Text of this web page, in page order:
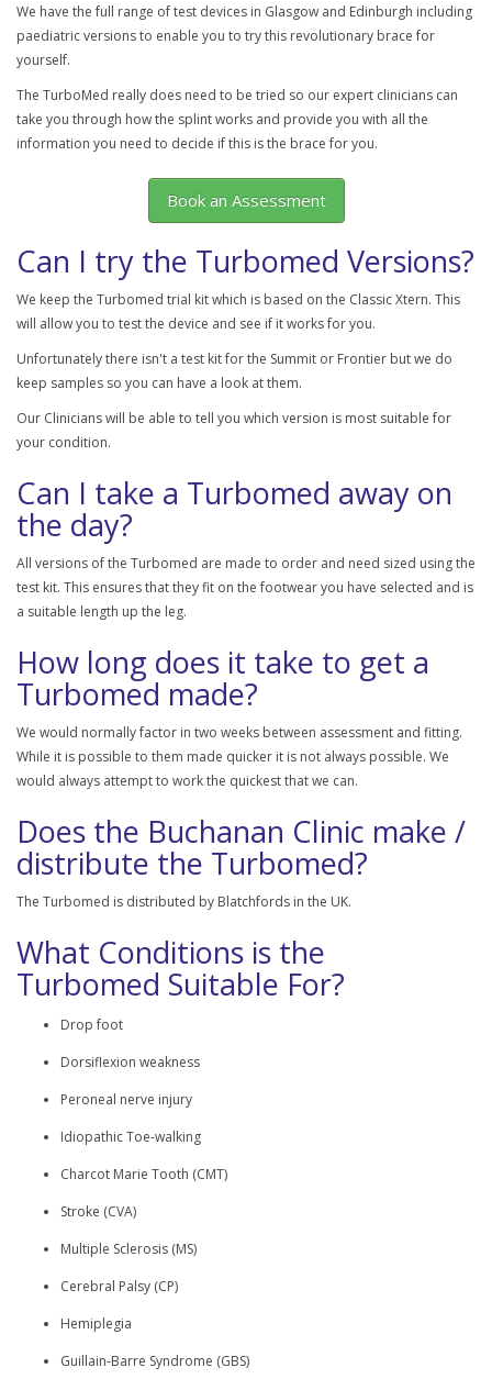
We have the full range of test devices in Glasgow and Edinburgh including
paediatric versions to enable you to try this revolutionary brace for
yourself.
The TurboMed really does need to be tried so our expert clinicians can
take you through how the splint works and provide you with all the
information you need to decide if this is the brace for you.
Book an Assessment
Can I try the Turbomed Versions?
We keep the Turbomed trial kit which is based on the Classic Xtern. This
will allow you to test the device and see if it works for you.
Unfortunately there isn't a test kit for the Summit or Frontier but we do
keep samples so you can have a look at them.
Our Clinicians will be able to tell you which version is most suitable for
your condition.
Can I take a Turbomed away on
the day?
All versions of the Turbomed are made to order and need sized using the
test kit. This ensures that they fit on the footwear you have selected and is
a suitable length up the leg.
How long does it take to get a
Turbomed made?
We would normally factor in two weeks between assessment and fitting.
While it is possible to them made quicker it is not always possible. We
would always attempt to work the quickest that we can.
Does the Buchanan Clinic make /
distribute the Turbomed?
The Turbomed is distributed by Blatchfords in the UK.
What Conditions is the
Turbomed Suitable For?
Drop foot
Dorsiflexion weakness
Peroneal nerve injury
Idiopathic Toe-walking
Charcot Marie Tooth (CMT)
Stroke (CVA)
Multiple Sclerosis (MS)
Cerebral Palsy (CP)
Hemiplegia
Guillain-Barre Syndrome (GBS)